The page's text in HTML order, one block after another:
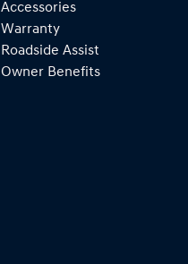
Accessories
Warranty
Roadside Assist
Owner Benefits